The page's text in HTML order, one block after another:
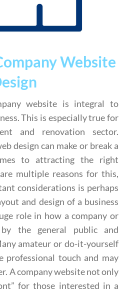
Website
website is integral to
This is especially true for
and renovation sector.
design can make or break a
to attracting the right
multiple reasons for this,
considerations is perhaps
and design of a business
role in how a company or
the general public and
amateur or do-it-yourself
professional touch and may
A company website not only
for those interested in a